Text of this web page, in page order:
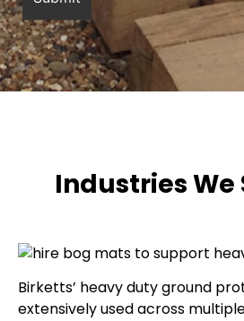
Industries
Birketts’ heavy duty ground
extensively used across